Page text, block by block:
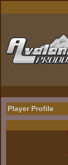
Player Profile